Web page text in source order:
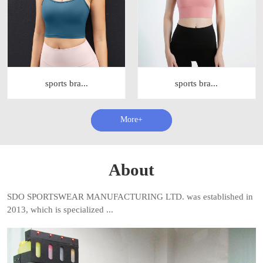
sports bra... sports bra...
查看更多+
About
SDO SPORTSWEAR MANUFACTURING LTD. was established in
2013, which is specialized ...